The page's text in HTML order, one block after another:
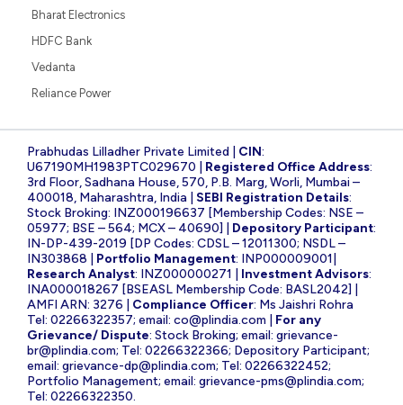
Bharat Electronics
HDFC Bank
Vedanta
Reliance Power
Prabhudas Lilladher Private Limited | CIN:
U67190MH1983PTC029670 | Registered Office Address:
3rd Floor, Sadhana House, 570, P.B. Marg, Worli, Mumbai –
400018, Maharashtra, India | SEBI Registration Details:
Stock Broking: INZ000196637 [Membership Codes: NSE –
05977; BSE – 564; MCX – 40690] | Depository Participant:
IN-DP-439-2019 [DP Codes: CDSL – 12011300; NSDL –
IN303868 | Portfolio Management: INP000009001|
Research Analyst: INZ000000271 | Investment Advisors:
INA000018267 [BSEASL Membership Code: BASL2042] |
AMFI ARN: 3276 | Compliance Officer: Ms Jaishri Rohra
Tel: 02266322357; email: co@plindia.com
For any
Grievance/ Dispute: Stock Broking; email: grievance-
br@plindia.com; Tel: 02266322366; Depository Participant;
email: grievance-dp@plindia.com; Tel: 02266322452;
Portfolio Management; email: grievance-pms@plindia.com;
Tel: 02266322350.